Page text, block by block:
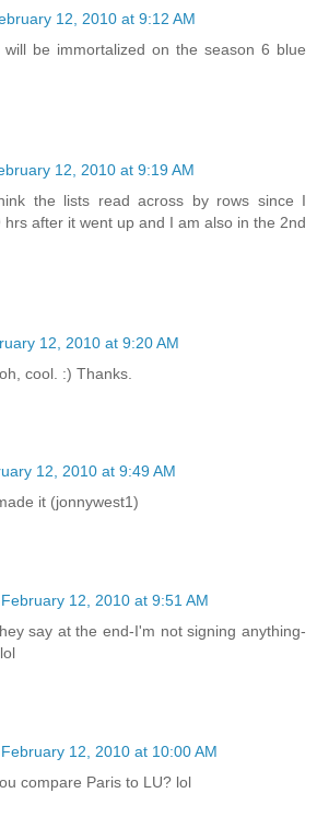
12, 2010 at 9:12 AM
be immortalized on the season 6 blue
12, 2010 at 9:19 AM
the lists read across by rows since I
hrs after it went up and I am also in the 2nd
12, 2010 at 9:20 AM
cool. :) Thanks.
12, 2010 at 9:49 AM
it (jonnywest1)
February 12, 2010 at 9:51 AM
say at the end-I'm not signing anything-
February 12, 2010 at 10:00 AM
compare Paris to LU? lol